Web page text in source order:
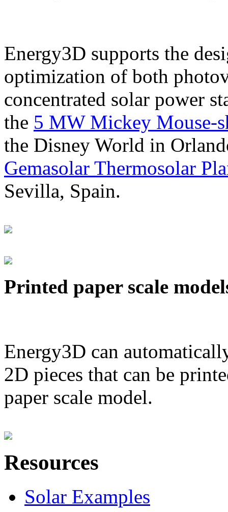
Energy3D supports the
optimization of both
concentrated solar power
the 5 MW Mickey Mouse-
the Disney World in
Gemasolar Thermosolar
Sevilla, Spain.
Printed paper scale
Energy3D can
2D pieces that can be
paper scale model.
Resources
Solar Examples